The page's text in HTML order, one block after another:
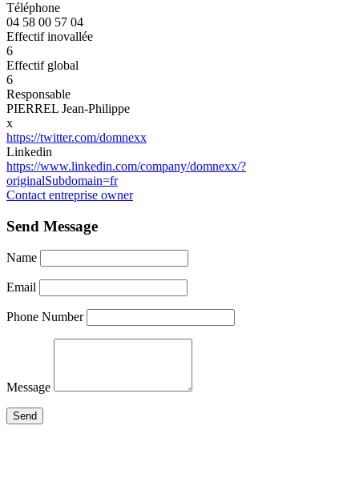
Téléphone
04 58 00 57 04
Effectif inovallée
6
Effectif global
6
Responsable
PIERREL Jean-Philippe
x
https://twitter.com/domnexx
Linkedin
https://www.linkedin.com/company/domnexx/?
originalSubdomain=fr
Contact entreprise owner
Send Message
Name
Email
Phone Number
Message